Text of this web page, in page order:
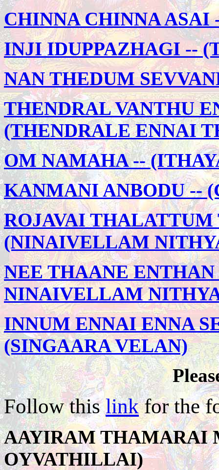
CHINNA CHINNA ASAI
INJI IDUPPAZHAGI --
NAN THEDUM
THENDRAL VANTHU
(THENDRALE ENNAI
OM NAMAHA --
KANMANI ANBODU --
ROJAVAI THALATTUM
(NINAIVELLAM
NEE THAANE
NINAIVELLAM
INNUM ENNAI ENNA
(SINGAARA VELAN)
Follow thislinkfor the
AAYIRAM THAMARAI
OYVATHILLAI)